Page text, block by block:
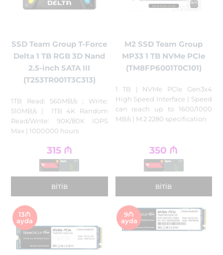
SSD Team Group T-Force
Delta 1 TB RGB 3D Nand
2.5-inch SATA III
(T253TR001T3C313)
1TB Read: 560MB/s ; Write:
510MB/s | 1TB 4K Random
Read/Write: 90K/80K IOPS
Max | 1000000 hours
315 ₼
BITIB
M2 SSD Team Group
MP33 1 TB NVMe PCIe
(TM8FP6001T0C101)
1 TB | NVMe PCIe Gen3x4
High Speed Interface | Speed
can reach up to 1600/1000
MB/s | M.2 2280 specification
350 ₼
BITIB
13₼
ayda
9₼
ayda